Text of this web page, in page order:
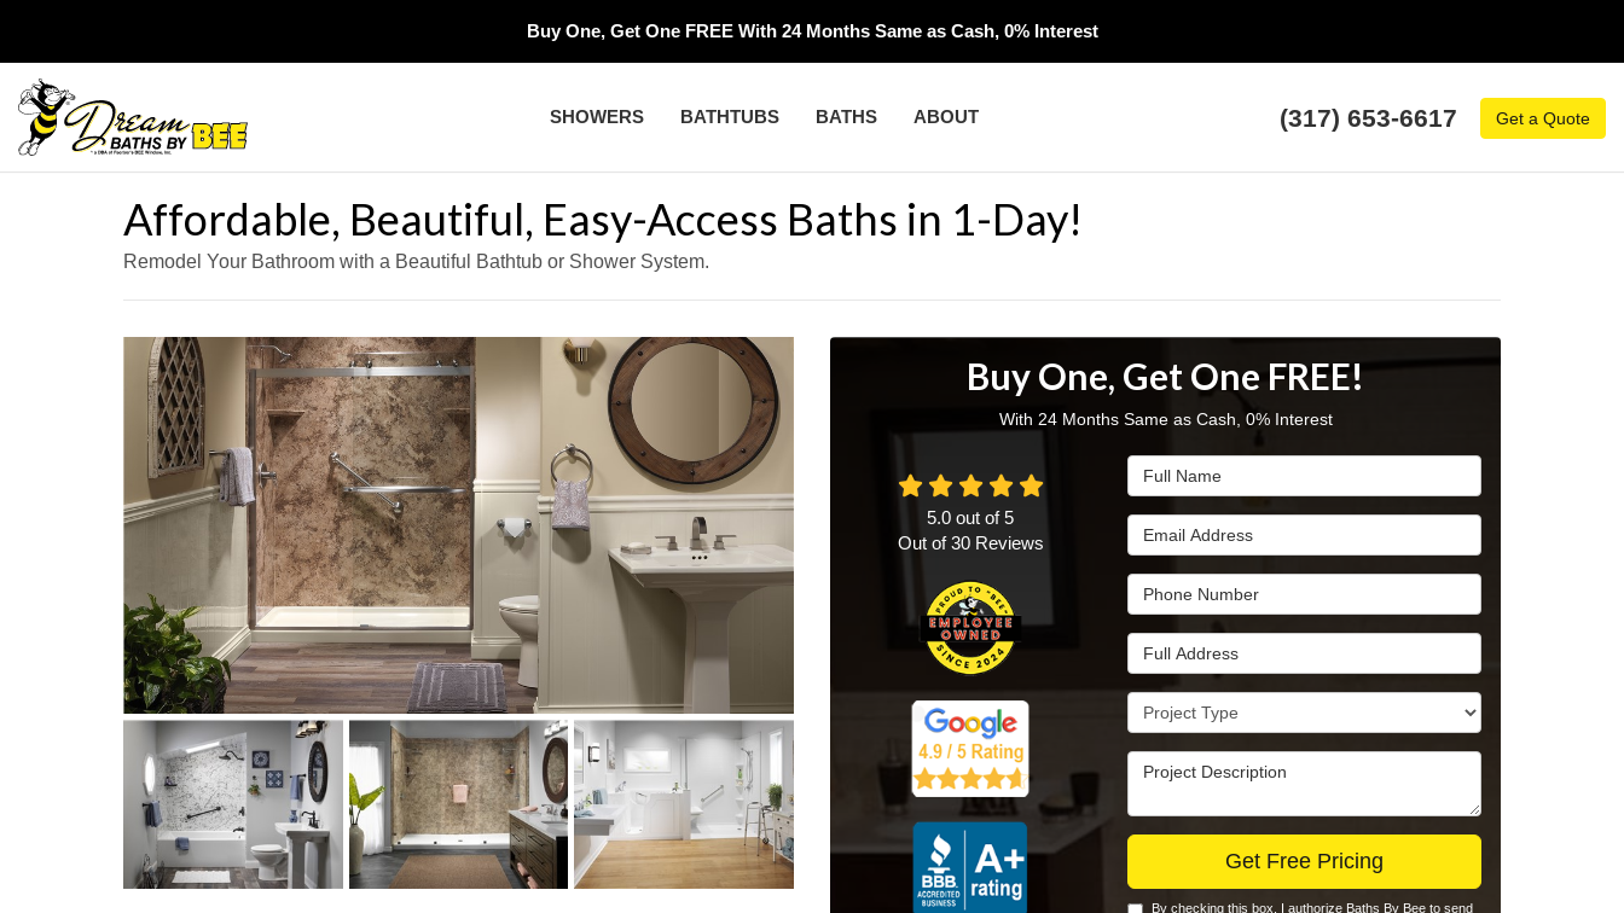
Buy One, Get One FREE With 24 Months Same as Cash, 0% Interest​
(317) 653-6617 Get a Quote
SHOWERS BATHTUBS BATHS ABOUT
Affordable, Beautiful, Easy-Access Baths in 1-Day!
Remodel Your Bathroom with a Beautiful Bathtub or Shower System.
Buy One, Get One FREE!
With 24 Months Same as Cash, 0% Interest
Full Name
Email Address
Phone Number
Full Address
Project Type
Project Description
Get Free Pricing
By checking this box, I authorize Baths By Bee to send
5.0 out of5
Out of30Reviews